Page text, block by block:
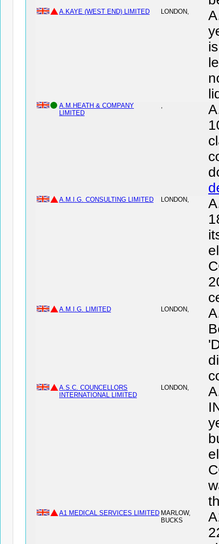
A.KAYE (WEST END) LIMITED LONDON,
A.M.HEATH & COMPANY
LIMITED
,
A.M.I.G. CONSULTING LIMITED LONDON,
A.M.I.G. LIMITED LONDON,
A.S.C. COUNCELLORS
INTERNATIONAL LIMITED
LONDON,
A1 MEDICAL SERVICES LIMITED MARLOW,
BUCKS